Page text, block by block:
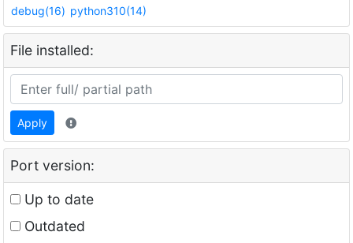
debug(16) python310(14)
File installed:
Apply
Port version:
Up to date
Outdated